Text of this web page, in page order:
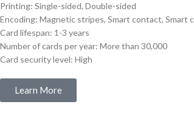
Printing: Single-sided, Double-sided
Encoding: Magnetic stripes, Smart contact, Smart
Card lifespan: 1-3 years
Number of cards per year: More than 30,000
Card security level: High
Learn More